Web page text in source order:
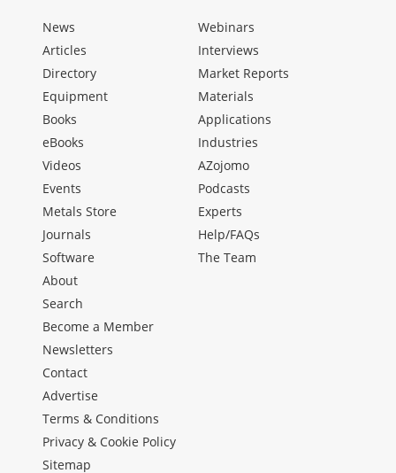
News
Articles
Directory
Equipment
Books
eBooks
Videos
Events
Metals Store
Journals
Software
Webinars
Interviews
Market Reports
Materials
Applications
Industries
AZojomo
Podcasts
Experts
Help/FAQs
The Team
About
Search
Become a Member
Newsletters
Contact
Advertise
Terms & Conditions
Privacy & Cookie Policy
Sitemap